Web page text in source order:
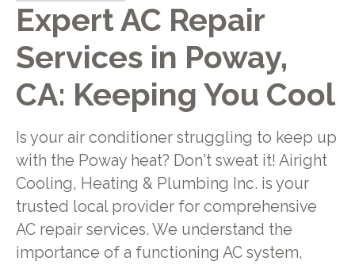
Expert AC Repair
Services in Poway,
CA: Keeping You Cool
Is your air conditioner struggling to keep up
with the Poway heat? Don't sweat it! Airight
Cooling, Heating & Plumbing Inc. is your
trusted local provider for comprehensive
AC repair services. We understand the
importance of a functioning AC system,